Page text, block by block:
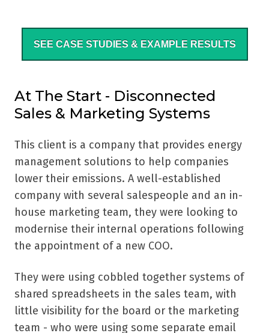
SEE CASE STUDIES & EXAMPLE RESULTS
At The Start - Disconnected
Sales & Marketing Systems
This client is a company that provides energy
management solutions to help companies
lower their emissions. A well-established
company with several salespeople and an in-
house marketing team, they were looking to
modernise their internal operations following
the appointment of a new COO.
They were using cobbled together systems of
shared spreadsheets in the sales team, with
little visibility for the board or the marketing
team - who were using some separate email